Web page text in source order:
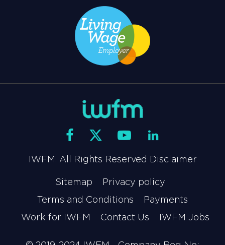
IWFM. All Rights Reserved Disclaimer
Sitemap
Privacy policy
Terms and Conditions
Payments
Work for IWFM
Contact Us IWFM Jobs